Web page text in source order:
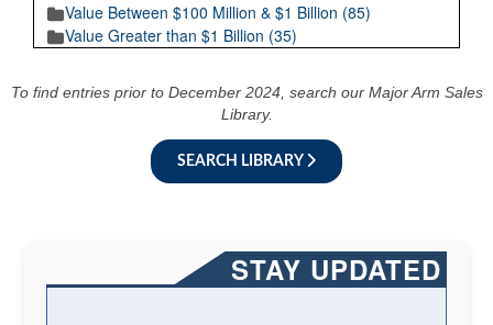
Value Between $100 Million & $1 Billion (85)
Value Greater than $1 Billion (35)
To find entries prior to December 2024, search our Major Arm Sales
Library.
SEARCH LIBRARY
STAY UPDATED